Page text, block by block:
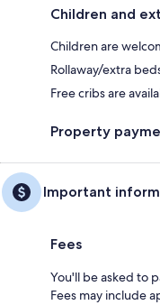
Children and
Children are
Rollaway/extra
Free cribs are
Property
Important
Fees
You'll be asked to
Fees may include